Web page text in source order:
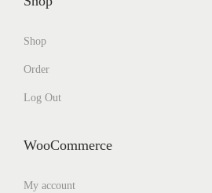
Shop
Order
Log Out
WooCommerce
My account